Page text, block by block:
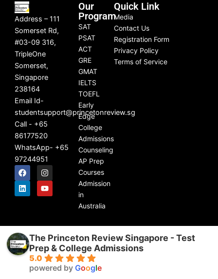
Address – 111
Somerset Rd,
#03-09 316,
TripleOne
Somerset,
Singapore
238164
Email Id-
studentsupport@princetonreview.sg
Call - +65
86177520
WhatsApp- +65
97244951
F
a
c
e
I
n
s
t
L
i
n
k
Y
o
u
t
Our
Program
SAT
PSAT
ACT
GRE
GMAT
IELTS
TOEFL
Early
Edge
College
Admissions
Counseling
AP Prep
Courses
Admission
in
Australia
Quick Link
Media
Contact Us
Registration Form
Privacy Policy
Terms of Service
The Princeton Review Singapore - Test
Prep & College Admissions
5.0
powered by Google